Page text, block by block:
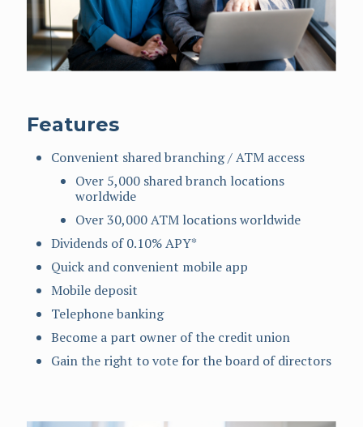
Features
Convenient shared branching / ATM access
Over 5,000 shared branch locations
worldwide
Over 30,000 ATM locations worldwide
Dividends of 0.10% APY*
Quick and convenient mobile app
Mobile deposit
Telephone banking
Become a part owner of the credit union
Gain the right to vote for the board of directors